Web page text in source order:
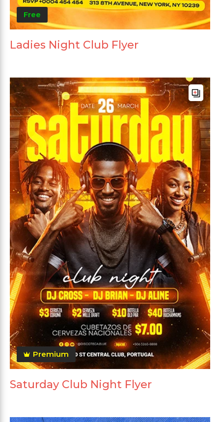
Free
Ladies Night Club Flyer
Premium
Saturday Club Night Flyer